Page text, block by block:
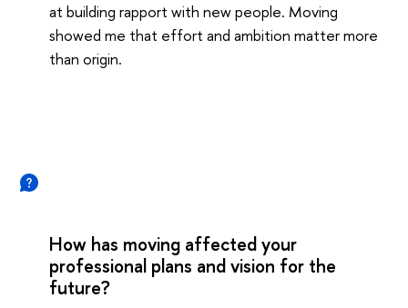
at building rapport with new people. Moving
showed me that effort and ambition matter more
than origin.
How has moving affected your
professional plans and vision for the
future?